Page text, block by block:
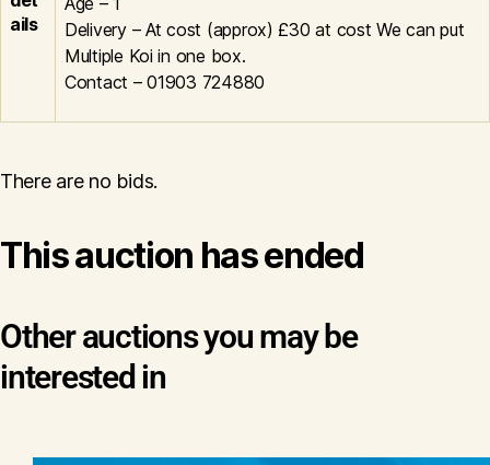
ails
Delivery – At cost (approx) £30 at cost We can put
Multiple Koi in one box.
Contact – 01903 724880
There are no bids.
This auction has ended
Other auctions you may be
interested in